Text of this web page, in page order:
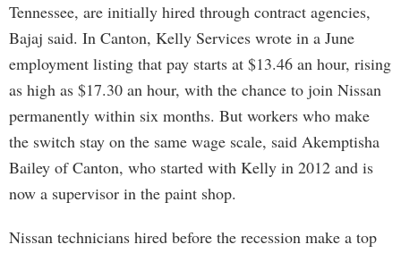
Tennessee, are initially hired through contract agencies,
Bajaj said. In Canton, Kelly Services wrote in a June
employment listing that pay starts at $13.46 an hour, rising
as high as $17.30 an hour, with the chance to join Nissan
permanently within six months. But workers who make
the switch stay on the same wage scale, said Akemptisha
Bailey of Canton, who started with Kelly in 2012 and is
now a supervisor in the paint shop.
Nissan technicians hired before the recession make a top